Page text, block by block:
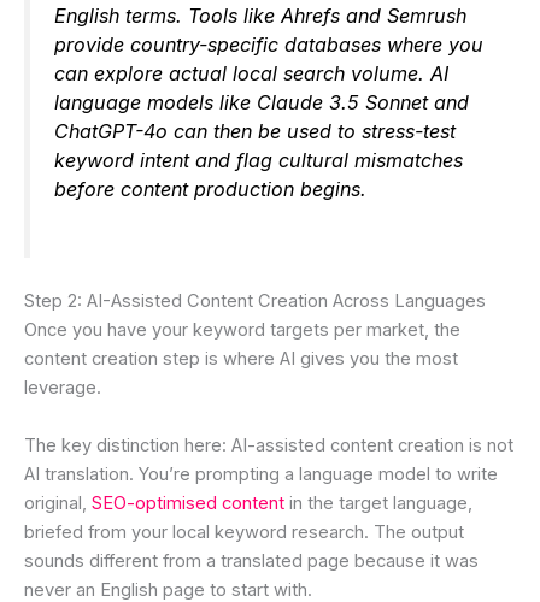
English terms. Tools like Ahrefs and Semrush
provide country-specific databases where you
can explore actual local search volume. AI
language models like Claude 3.5 Sonnet and
ChatGPT-4o can then be used to stress-test
keyword intent and flag cultural mismatches
before content production begins.
Step 2: AI-Assisted Content Creation Across Languages
Once you have your keyword targets per market, the
content creation step is where AI gives you the most
leverage.
The key distinction here: AI-assisted content creation is not
AI translation. You’re prompting a language model to write
original, SEO-optimised content in the target language,
briefed from your local keyword research. The output
sounds different from a translated page because it was
never an English page to start with.